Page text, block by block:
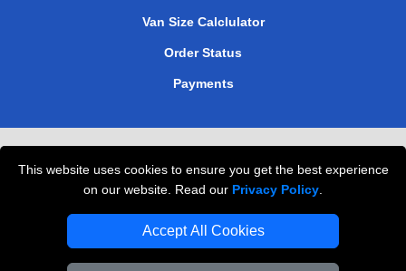
This website uses cookies to ensure you get the best experience
on our website. Read our Privacy Policy
Accept All Cookies
Van Size Calclulator
Order Status
Payments
Professional Movers London